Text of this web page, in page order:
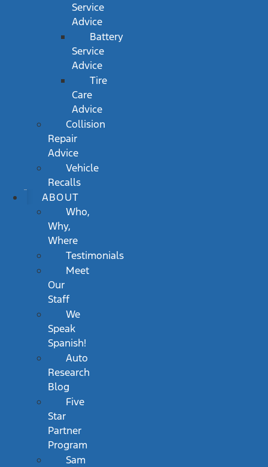
Service
Advice
Battery
Service
Advice
Tire
Care
Advice
Collision
Repair
Advice
Vehicle
Recalls
ABOUT
Who,
Why,
Where
Testimonials
Meet
Our
Staff
We
Speak
Spanish!
Auto
Research
Blog
Five
Star
Partner
Program
Sam